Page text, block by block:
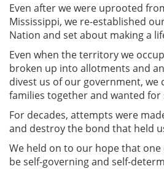
Even after we were uprooted
Mississippi, we re-established
Nation and set about making a
Even when the territory we
broken up into allotments and
divest us of our government,
families together and wanted
For decades, attempts were
and destroy the bond that held
We held on to our hope that one
be self-governing and self-